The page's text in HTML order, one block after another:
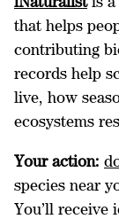
that helps
contributing
records help
live, how
ecosystems
Your action:
species near
You’ll